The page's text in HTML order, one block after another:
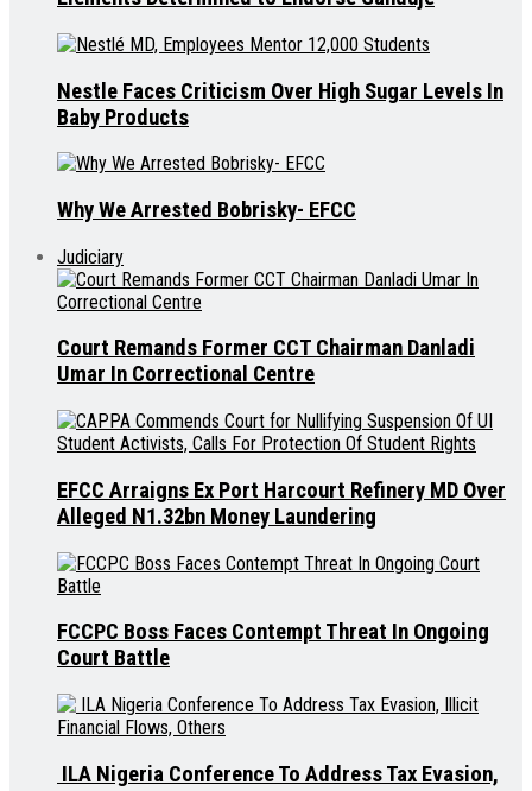
Nestle Faces Criticism Over High Sugar Levels In
Baby Products
Why We Arrested Bobrisky- EFCC
Judiciary
Court Remands Former CCT Chairman Danladi
Umar In Correctional Centre
EFCC Arraigns Ex Port Harcourt Refinery MD Over
Alleged N1.32bn Money Laundering
FCCPC Boss Faces Contempt Threat In Ongoing
Court Battle
ILA Nigeria Conference To Address Tax Evasion,